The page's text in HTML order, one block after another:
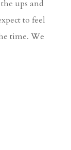
ups and
to feel
time. We